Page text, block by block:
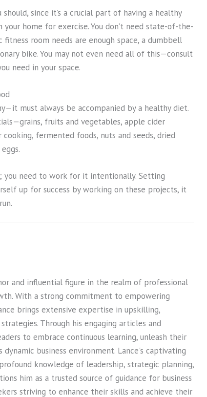
since it’s a crucial part of having a healthy
home for exercise. You don’t need state-of-the-
room needs are enough space, a dumbbell
bike. You may not even need all of this—consult
need in your space.
must always be accompanied by a healthy diet.
fruits and vegetables, apple cider
fermented foods, nuts and seeds, dried
you need to work for it intentionally. Setting
up for success by working on these projects, it
and influential figure in the realm of professional
With a strong commitment to empowering
brings extensive expertise in upskilling,
Through his engaging articles and
to embrace continuous learning, unleash their
business environment. Lance's captivating
knowledge of leadership, strategic planning,
him as a trusted source of guidance for business
striving to enhance their skills and achieve their